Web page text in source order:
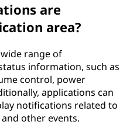
are
area?
range of
information, such as
control, power
applications can
notifications related to
other events.